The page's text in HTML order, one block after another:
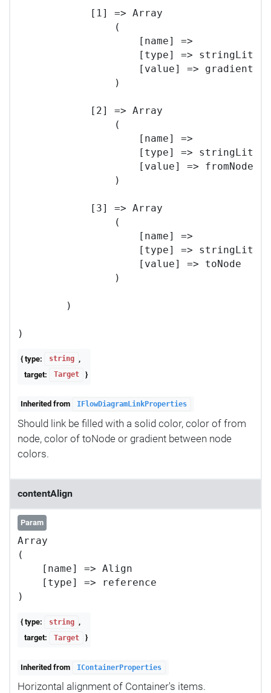
            [1] => Array
                (
                    [name] =>
[type] =>
                    [value] => gradient
                )
            [2] => Array
                (
                    [name] =>
[type] =>
                    [value] => fromNode
                )
            [3] => Array
                (
                    [name] =>
[type] =>
                    [value] => toNode
                )
        )
{ type: string
,
target:
Target }
Inherited from IFlowDiagramLinkProperties
Should link be filled with a solid color, color of from
node, color of toNode or gradient between node
colors.
contentAlign
Param
Array
(
    [name] => Align
    [type] => reference
{ type: string
,
target:
Target }
Inherited from IContainerProperties
Horizontal alignment of Container's items.